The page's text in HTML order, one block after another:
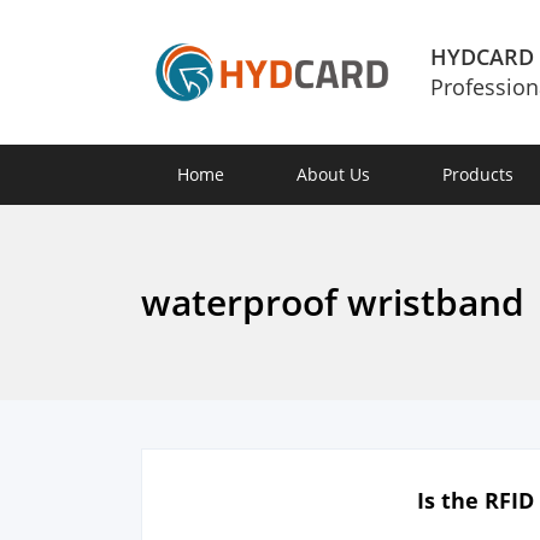
HYDCARD
Home About Us Products
waterproof wristband
Is the